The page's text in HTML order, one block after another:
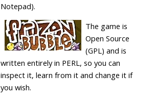
Notepad).
The game is
Open Source
(GPL) and is
written entirely in PERL, so you can
inspect it, learn from it and change it if
you wish.